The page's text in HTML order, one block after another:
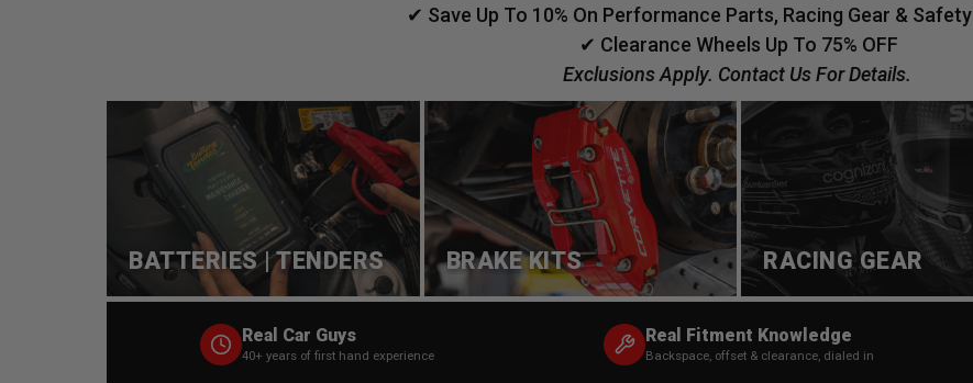
✔ Save Up To 10% On Performance Parts, Racing Gear &
✔ Clearance Wheels Up To 75% OFF
Exclusions Apply. Contact Us For Details.
BATTERIES | TENDERS BRAKE KITS RACING GEAR
Real Car Guys
40+ years of first hand experience
Real Fitment Knowledge
Backspace, offset & clearance, dialed in